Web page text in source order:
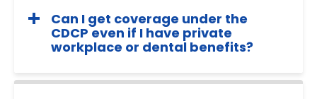
Can I get coverage under the
CDCP even if I have private
workplace or dental benefits?